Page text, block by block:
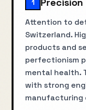
1
Attention to
Switzerland.
products and
perfectionism
mental health.
with strong
manufacturing